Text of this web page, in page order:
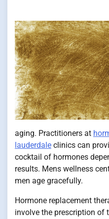
aging. Practitioners at
lauderdale clinics can
cocktail of hormones
results. Mens wellness
men age gracefully.
Hormone replacement
involve the prescription of